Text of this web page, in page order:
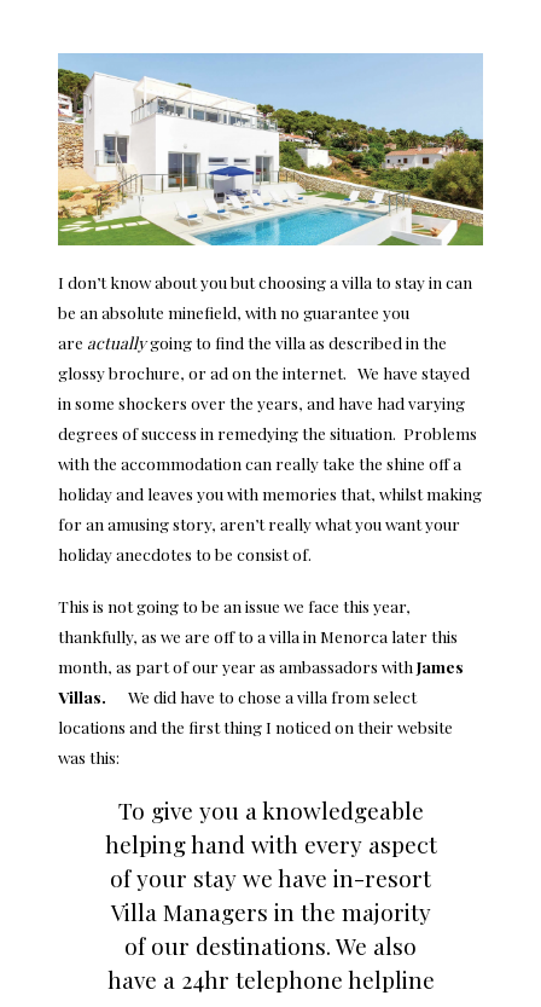
I don’t know about you but choosing a villa to stay in can
be an absolute minefield, with no guarantee you
are actuallygoing to find the villa as described in the
glossy brochure, or ad on the internet. We have stayed
in some shockers over the years, and have had varying
degrees of success in remedying the situation. Problems
with the accommodation can really take the shine off a
holiday and leaves you with memories that, whilst making
for an amusing story, aren’t really what you want your
holiday anecdotes to be consist of.
This is not going to be an issue we face this year,
thankfully, as we are off to a villa in Menorca later this
month, as part of our year as ambassadors with James
Villas. We did have to chose a villa from select
locations and the first thing I noticed on their website
was this:
To give you a knowledgeable
helping hand with every aspect
of your stay we have in-resort
Villa Managers in the majority
of our destinations. We also
have a 24hr telephone helpline